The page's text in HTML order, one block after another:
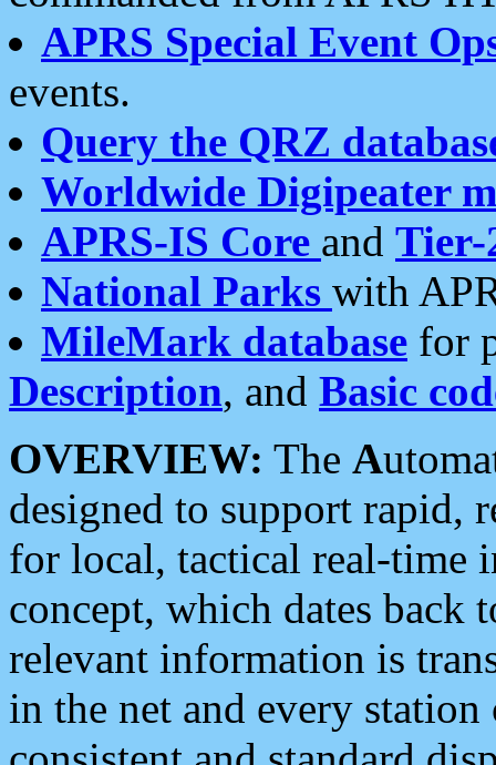
APRS Special Event
events.
Query the QRZ
Worldwide Digipeater
APRS-IS Core and Tier-
National Parks with
MileMark database for
Description, and Basic
OVERVIEW: The A
designed to support rapid,
for local, tactical real-time
concept, which dates back
relevant information is
in the net and every